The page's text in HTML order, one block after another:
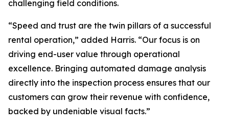
challenging field conditions.
“Speed and trust are the twin pillars of a successful
rental operation,” added Harris. “Our focus is on
driving end-user value through operational
excellence. Bringing automated damage analysis
directly into the inspection process ensures that our
customers can grow their revenue with confidence,
backed by undeniable visual facts.”